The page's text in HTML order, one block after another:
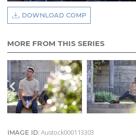
DOWNLOAD COMP
MORE FROM THIS SERIES
IMAGE ID: Austock000113303